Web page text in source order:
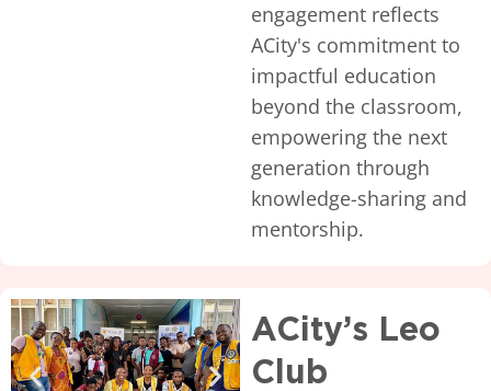
engagement reflects
ACity's commitment to
impactful education
beyond the classroom,
empowering the next
generation through
knowledge-sharing and
mentorship.
ACity’s Leo
Club